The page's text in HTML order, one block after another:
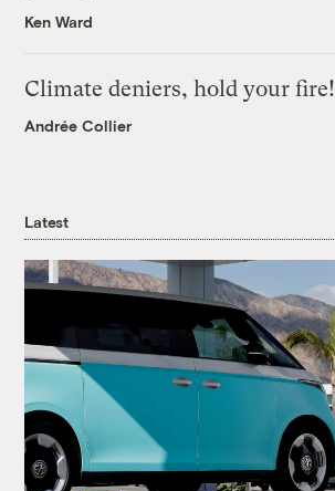
Ken Ward
Climate deniers, hold your fire!
Andrée Collier
Latest